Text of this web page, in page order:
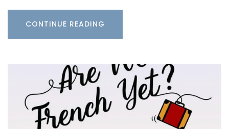
CONTINUE READING